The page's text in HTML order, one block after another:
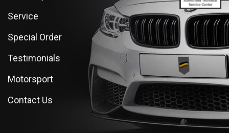
Service
Special Order
Testimonials
Motorsport
Contact Us